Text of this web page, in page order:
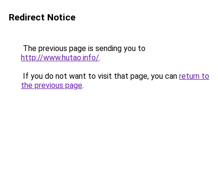
Redirect Notice
The previous page is sending you to
http://www.hutao.info/.
If you do not want to visit that page, you can return to
the previous page.